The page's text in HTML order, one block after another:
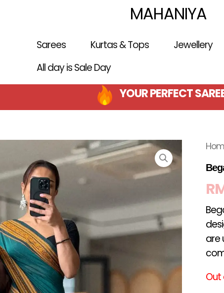
MAHANIYA
Sarees Kurtas & Tops
Jewellery
All day is Sale Day
YOUR PERFECT
are